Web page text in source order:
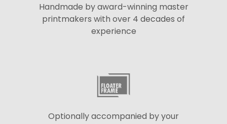
Handmade by award-winning master
printmakers with over 4 decades of
experience
Optionally accompanied by your